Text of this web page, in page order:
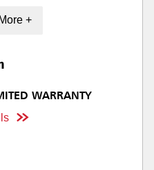
+
WARRANTY